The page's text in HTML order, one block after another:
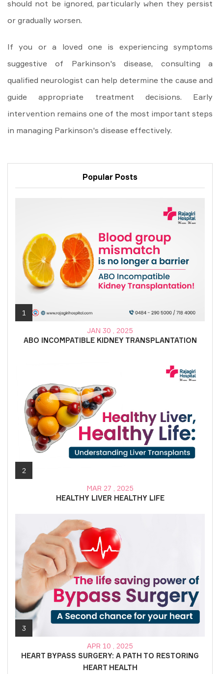
should not be ignored, particularly when they persist
or gradually worsen.
If you or a loved one is experiencing symptoms
suggestive of Parkinson's disease, consulting a
qualified neurologist can help determine the cause and
guide appropriate treatment decisions. Early
intervention remains one of the most important steps
in managing Parkinson's disease effectively.
Popular Posts
1
JAN 30 , 2025
ABO INCOMPATIBLE KIDNEY TRANSPLANTATION
2
MAR 27 , 2025
HEALTHY LIVER HEALTHY LIFE
3
APR 10 , 2025
HEART BYPASS SURGERY: A PATH TO RESTORING
HEART HEALTH